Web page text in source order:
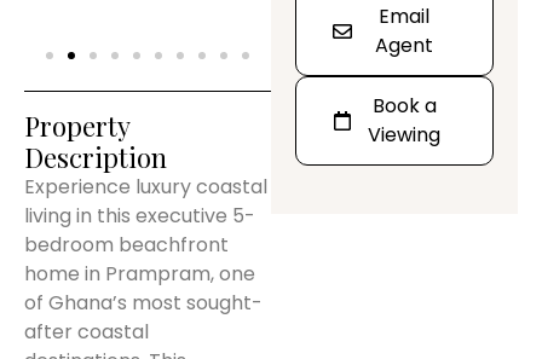
Property
Description
Experience luxury coastal
living in this executive 5-
bedroom beachfront
home in Prampram, one
of Ghana’s most sought-
after coastal
Email
Agent
Book a
Viewing